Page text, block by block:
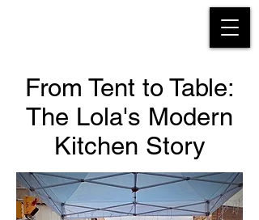
About
From Tent to Table:
The Lola's Modern
Kitchen Story